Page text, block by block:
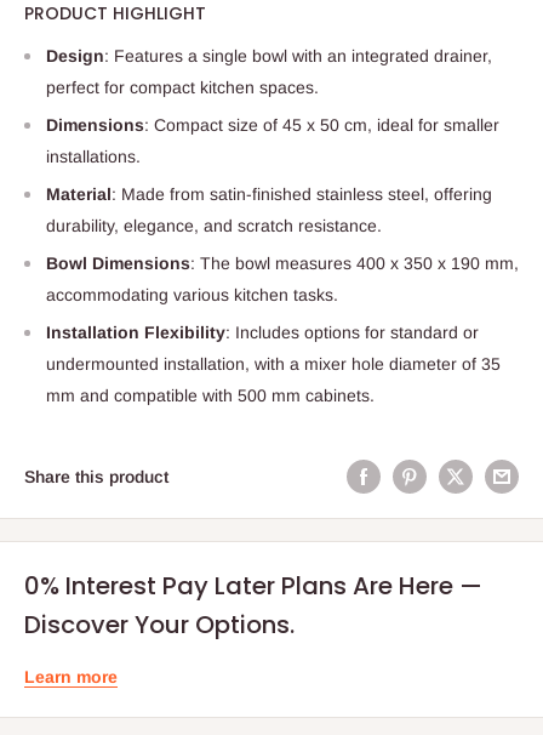
PRODUCT HIGHLIGHT
Design: Features a single bowl with an integrated drainer,
perfect for compact kitchen spaces.
Dimensions: Compact size of 45 x 50 cm, ideal for smaller
installations.
Material: Made from satin-finished stainless steel, offering
durability, elegance, and scratch resistance.
Bowl Dimensions: The bowl measures 400 x 350 x 190 mm,
accommodating various kitchen tasks.
Installation Flexibility: Includes options for standard or
undermounted installation, with a mixer hole diameter of 35
mm and compatible with 500 mm cabinets.
Share this product
0% Interest Pay Later Plans Are Here —
Discover Your Options.
Learn more